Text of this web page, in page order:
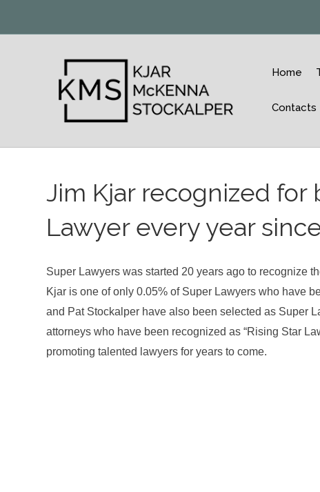
Home
Contacts
Jim Kjar recognized
Lawyer every year
Super Lawyers was started 20 years ago to recognize
Kjar is one of only 0.05% of Super Lawyers who have
and Pat Stockalper have also been selected as Super
attorneys who have been recognized as “Rising Star
promoting talented lawyers for years to come.